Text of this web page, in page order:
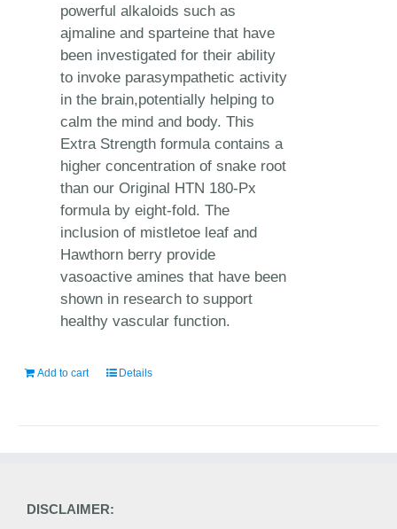
powerful alkaloids such as
ajmaline and sparteine that have
been investigated for their ability
to invoke parasympathetic activity
in the brain,potentially helping to
calm the mind and body. This
Extra Strength formula contains a
higher concentration of snake root
than our Original HTN 180-Px
formula by eight-fold. The
inclusion of mistletoe leaf and
Hawthorn berry provide
vasoactive amines that have been
shown in research to support
healthy vascular function.
Add to cart Details
DISCLAIMER: